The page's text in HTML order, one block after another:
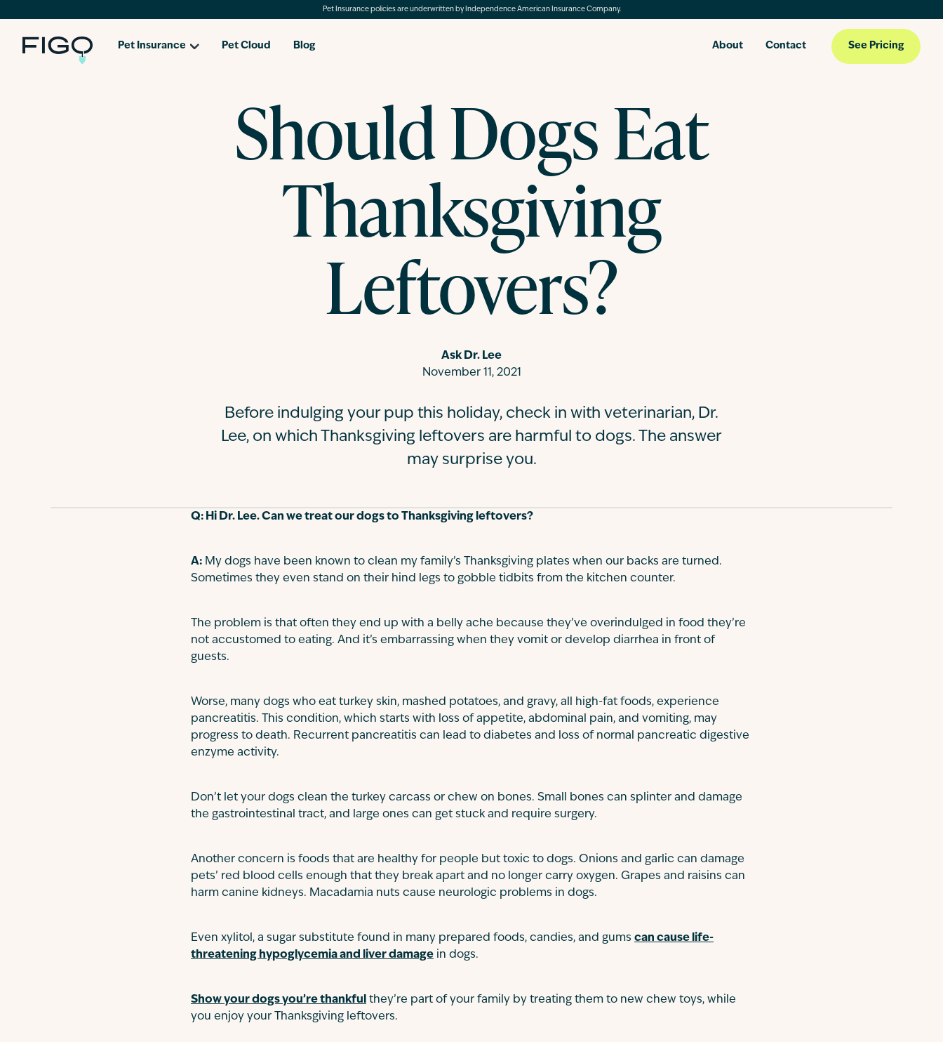
Pet Insurance policies are underwritten by Independence American Insurance Company.
Pet Insurance Pet Cloud Blog About Contact See Pricing
Should Dogs Eat
Thanksgiving
Leftovers?
Ask Dr. Lee
November 11, 2021
Before indulging your pup this holiday, check in with veterinarian, Dr.
Lee, on which Thanksgiving leftovers are harmful to dogs. The answer
may surprise you.
Q: Hi Dr. Lee. Can we treat our dogs to Thanksgiving leftovers?
A: My dogs have been known to clean my family’s Thanksgiving plates when our backs are turned.
Sometimes they even stand on their hind legs to gobble tidbits from the kitchen counter.
The problem is that often they end up with a belly ache because they’ve overindulged in food they’re
not accustomed to eating. And it’s embarrassing when they vomit or develop diarrhea in front of
guests.
Worse, many dogs who eat turkey skin, mashed potatoes, and gravy, all high-fat foods, experience
pancreatitis. This condition, which starts with loss of appetite, abdominal pain, and vomiting, may
progress to death. Recurrent pancreatitis can lead to diabetes and loss of normal pancreatic digestive
enzyme activity.
Don’t let your dogs clean the turkey carcass or chew on bones. Small bones can splinter and damage
the gastrointestinal tract, and large ones can get stuck and require surgery.
Another concern is foods that are healthy for people but toxic to dogs. Onions and garlic can damage
pets’ red blood cells enough that they break apart and no longer carry oxygen. Grapes and raisins can
harm canine kidneys. Macadamia nuts cause neurologic problems in dogs.
Even xylitol, a sugar substitute found in many prepared foods, candies, and gums can cause life-
threatening hypoglycemia and liver damage in dogs.
Show your dogs you’re thankful they’re part of your family by treating them to new chew toys, while
you enjoy your Thanksgiving leftovers.